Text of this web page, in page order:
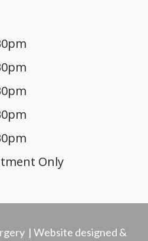
Only
| Website designed &